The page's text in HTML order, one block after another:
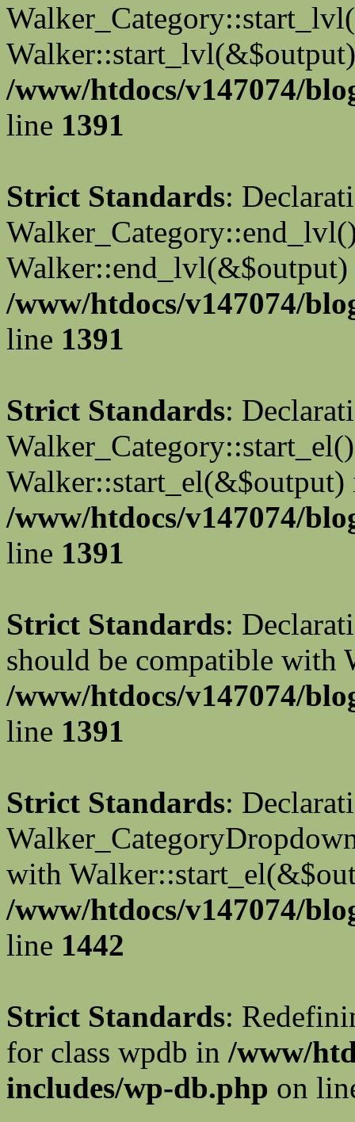
/www/htdocs/v147074/
line 1391
Strict Standards:
/www/htdocs/v147074/
line 1391
Strict Standards:
Walker::start_el(&$output)
/www/htdocs/v147074/
line 1391
Strict Standards:
should be compatible with
/www/htdocs/v147074/
line 1391
Strict Standards:
with
/www/htdocs/v147074/
line 1442
Strict Standards:
for class wpdb in /www/
includes/wp-db.php on